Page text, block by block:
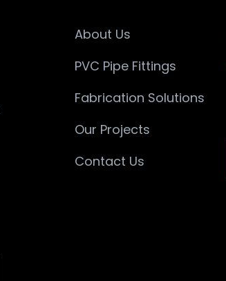
About Us
PVC Pipe Fittings
Fabrication Solutions
Our Projects
Contact Us